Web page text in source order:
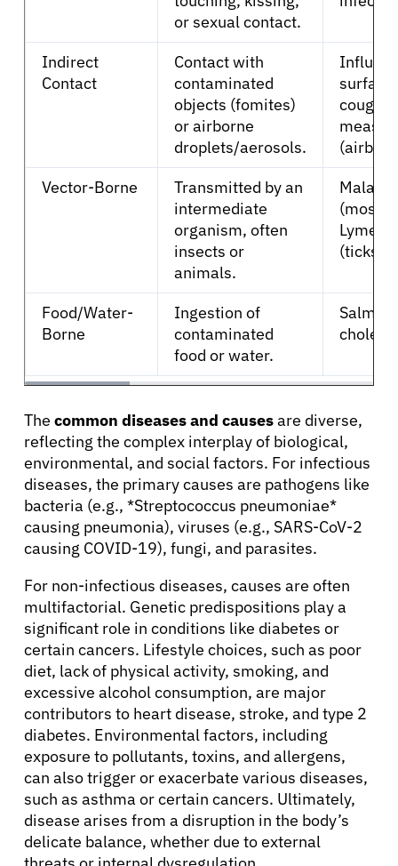
Resources
Refer a Patient
or sexual contact.
Indirect
Contact
Contact with
contaminated
objects (fomites)
or airborne
droplets/aerosols.
Vector-Borne
Transmitted by an
intermediate
organism, often
insects or
animals.
Malaria
Lyme
(ticks).
Food/Water-
Borne
Ingestion of
contaminated
food or water.
cholera.
The common diseases and causesare diverse,
reflecting the complex interplay of biological,
environmental, and social factors. For infectious
diseases, the primary causes are pathogens like
bacteria (e.g., *Streptococcus pneumoniae*
causing pneumonia), viruses (e.g., SARS-CoV-2
causing COVID-19), fungi, and parasites.
For non-infectious diseases, causes are often
multifactorial. Genetic predispositions play a
significant role in conditions like diabetes or
certain cancers. Lifestyle choices, such as poor
diet, lack of physical activity, smoking, and
excessive alcohol consumption, are major
contributors to heart disease, stroke, and type 2
diabetes. Environmental factors, including
exposure to pollutants, toxins, and allergens,
can also trigger or exacerbate various diseases,
such as asthma or certain cancers. Ultimately,
disease arises from a disruption in the body’s
delicate balance, whether due to external